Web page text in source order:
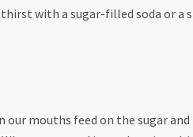
with a sugar-filled soda or a
mouths feed on the sugar and